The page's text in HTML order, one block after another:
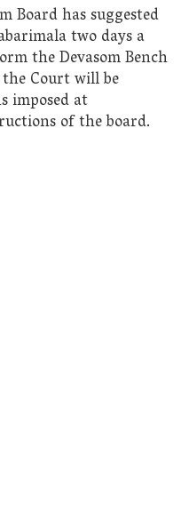
Board has suggested
two days a
the Devasom Bench
the Court will be
imposed at
of the board.